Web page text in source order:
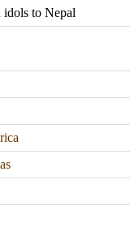
idols to Nepal